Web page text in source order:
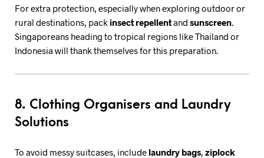
For extra protection, especially when exploring outdoor or
rural destinations, pack insect repellentand sunscreen.
Singaporeans heading to tropical regions like Thailand or
Indonesia will thank themselves for this preparation.
8. Clothing Organisers and Laundry
Solutions
To avoid messy suitcases, include laundry bags, ziplock